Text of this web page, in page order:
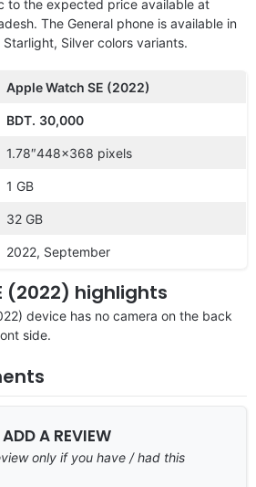
to the expected price available at
The General phone is available in
Silver colors variants.
Apple Watch SE (2022)
BDT. 30,000
1.78″448×368 pixels
1 GB
32 GB
2022, September
(2022) highlights
device has no camera on the back
side.
A REVIEW
only if you have / had this